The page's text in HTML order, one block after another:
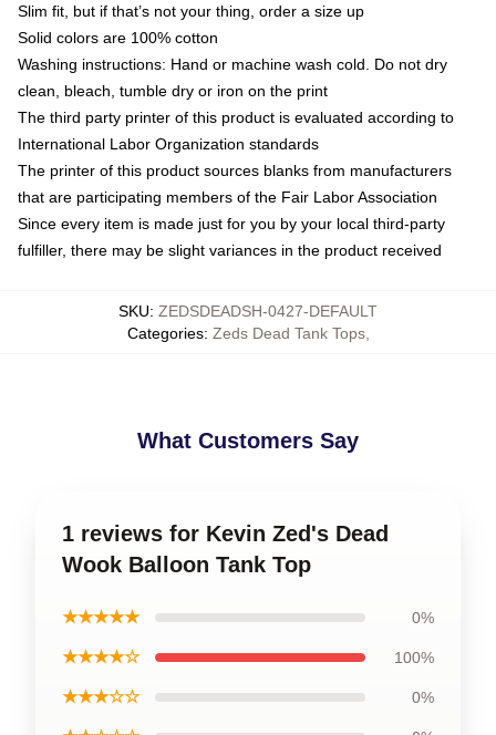
Slim fit, but if that’s not your thing, order a size up
Solid colors are 100% cotton
Washing instructions: Hand or machine wash cold. Do not dry
clean, bleach, tumble dry or iron on the print
The third party printer of this product is evaluated according to
International Labor Organization standards
The printer of this product sources blanks from manufacturers
that are participating members of the Fair Labor Association
Since every item is made just for you by your local third-party
fulfiller, there may be slight variances in the product received
SKU: ZEDSDEADSH-0427-DEFAULT
Categories: Zeds Dead Tank Tops,
What Customers Say
1 reviews for Kevin Zed's Dead
Wook Balloon Tank Top
★★★★★ 0%
★★★★☆ 100%
★★★☆☆ 0%